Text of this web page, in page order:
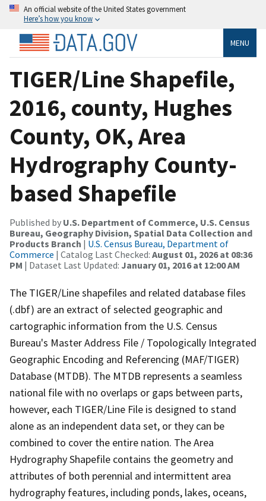
An official website of the United States government
Here’s how you know
MENU
TIGER/Line Shapefile,
2016, county, Hughes
County, OK, Area
Hydrography County-
based Shapefile
Published by U.S. Department of Commerce, U.S. Census
Bureau, Geography Division, Spatial Data Collection and
Products Branch | U.S. Census Bureau, Department of
Commerce | Catalog Last Checked: August 01, 2026 at 08:36
PM | Dataset Last Updated: January 01, 2016 at 12:00 AM
The TIGER/Line shapefiles and related database files
(.dbf) are an extract of selected geographic and
cartographic information from the U.S. Census
Bureau's Master Address File / Topologically Integrated
Geographic Encoding and Referencing (MAF/TIGER)
Database (MTDB). The MTDB represents a seamless
national file with no overlaps or gaps between parts,
however, each TIGER/Line File is designed to stand
alone as an independent data set, or they can be
combined to cover the entire nation. The Area
Hydrography Shapefile contains the geometry and
attributes of both perennial and intermittent area
hydrography features, including ponds, lakes, oceans,